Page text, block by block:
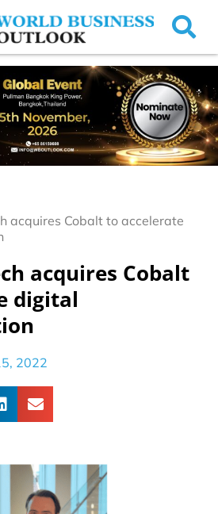
acquires Cobalt to accelerate
acquires Cobalt
digital
2022